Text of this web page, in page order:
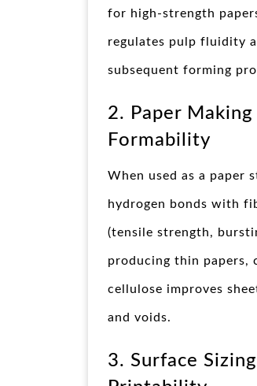
for high-strength
regulates pulp fluidity
subsequent forming
2. Paper
Formability
When used as a paper
hydrogen bonds with
(tensile strength,
producing thin papers,
cellulose improves
and voids.
3. Surface